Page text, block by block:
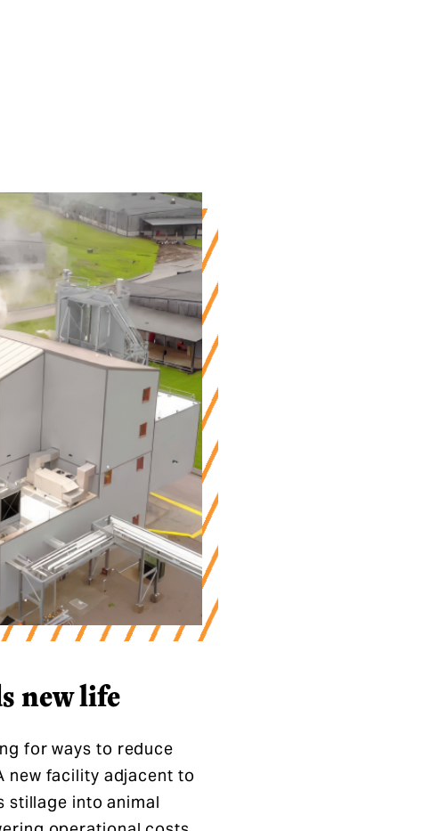
new life
for ways to reduce
new facility adjacent to
stillage into animal